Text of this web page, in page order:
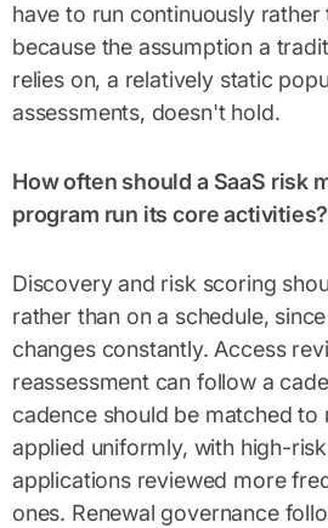
have to run continuously rather
because the assumption a
relies on, a relatively static
assessments, doesn't hold.
How often should a SaaS risk
program run its core activities?
Discovery and risk scoring
rather than on a schedule,
changes constantly. Access
reassessment can follow a
cadence should be matched to
applied uniformly, with high-
applications reviewed more
ones. Renewal governance